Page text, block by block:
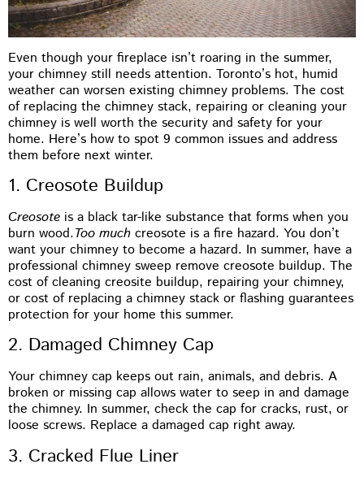
Even though your fireplace isn’t roaring in the summer,
your chimney still needs attention. Toronto’s hot, humid
weather can worsen existing chimney problems. The cost
of replacing the chimney stack, repairing or cleaning your
chimney is well worth the security and safety for your
home. Here’s how to spot 9 common issues and address
them before next winter.
1. Creosote Buildup
Creosote is a black tar-like substance that forms when you
burn wood.Too much creosote is a fire hazard. You don’t
want your chimney to become a hazard. In summer, have a
professional chimney sweep remove creosote buildup. The
cost of cleaning creosite buildup, repairing your chimney,
or cost of replacing a chimney stack or flashing guarantees
protection for your home this summer.
2. Damaged Chimney Cap
Your chimney cap keeps out rain, animals, and debris. A
broken or missing cap allows water to seep in and damage
the chimney. In summer, check the cap for cracks, rust, or
loose screws. Replace a damaged cap right away.
3. Cracked Flue Liner